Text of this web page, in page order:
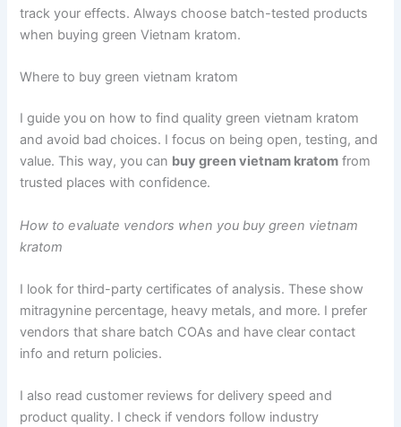
track your effects. Always choose batch-tested products
when buying green Vietnam kratom.
Where to buy green vietnam kratom
I guide you on how to find quality green vietnam kratom
and avoid bad choices. I focus on being open, testing, and
value. This way, you can buy green vietnam kratom from
trusted places with confidence.
How to evaluate vendors when you buy green vietnam
kratom
I look for third-party certificates of analysis. These show
mitragynine percentage, heavy metals, and more. I prefer
vendors that share batch COAs and have clear contact
info and return policies.
I also read customer reviews for delivery speed and
product quality. I check if vendors follow industry